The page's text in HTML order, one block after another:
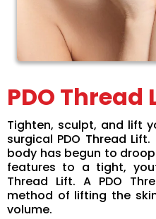
PDO Thread
Tighten, sculpt, and lift
surgical PDO Thread
body has begun to
features to a tight,
Thread Lift. A PDO
method of lifting the
volume.